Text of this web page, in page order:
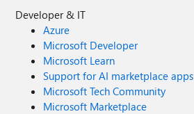
Developer & IT
Azure
Microsoft Developer
Microsoft Learn
Support for AI marketplace apps
Microsoft Tech Community
Microsoft Marketplace